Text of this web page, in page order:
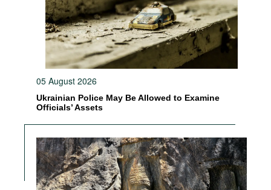
05 August 2026
Ukrainian Police May Be Allowed to Examine
Officials’ Assets